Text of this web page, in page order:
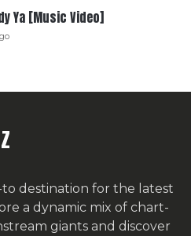
Ya [Music Video]
to destination for the latest
a dynamic mix of chart-
giants and discover